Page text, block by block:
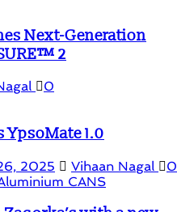
Next-Generation
2
0
YpsoMate 1.0
2025 Vihaan Nagal 0